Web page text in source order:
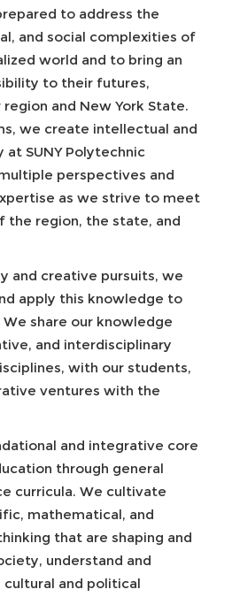
to address the
and social complexities of
world and to bring an
to their futures,
and New York State.
we create intellectual and
SUNY Polytechnic
perspectives and
as we strive to meet
the region, the state, and
and creative pursuits, we
apply this knowledge to
share our knowledge
and interdisciplinary
with our students,
ventures with the
and integrative core
through general
curricula. We cultivate
mathematical, and
that are shaping and
understand and
cultural and political